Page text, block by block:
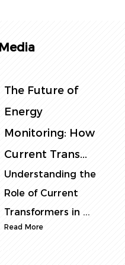
The Complete
Guide to DIN Rail
Power Meters:
Selec...
Understanding DIN
Rail Power Meters:
Core Function...
Read More